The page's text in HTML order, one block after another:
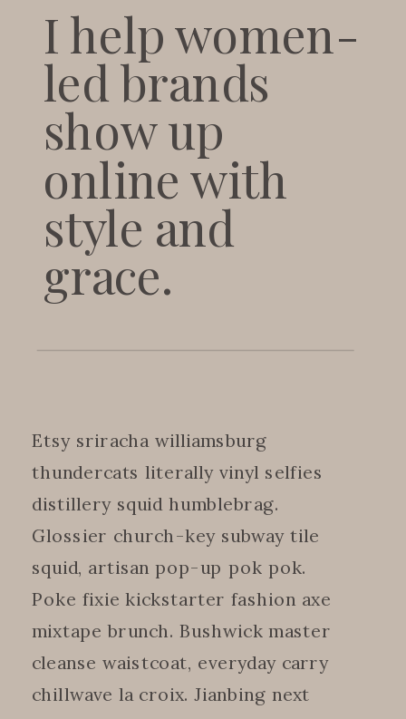
I help women-
led brands
show up
online with
style and
grace.
Etsy sriracha williamsburg
thundercats literally vinyl selfies
distillery squid humblebrag.
Glossier church-key subway tile
squid, artisan pop-up pok pok.
Poke fixie kickstarter fashion axe
mixtape brunch. Bushwick master
cleanse waistcoat, everyday carry
chillwave la croix. Jianbing next